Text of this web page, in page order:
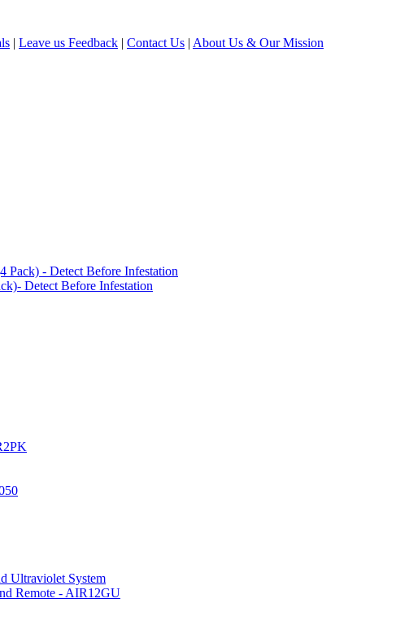
| Leave us Feedback | Contact Us | About Us & Our Mission
Pack) - Detect Before Infestation
Detect Before Infestation
Ultraviolet System
Remote - AIR12GU